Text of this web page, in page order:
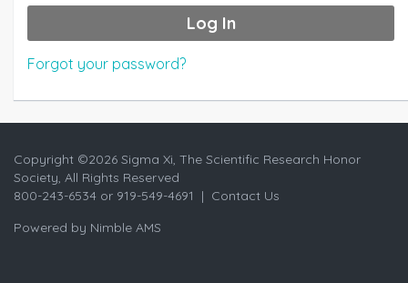
Forgot your password?
Copyright ©2026 Sigma Xi, The Scientific Research Honor
Society, All Rights Reserved
800-243-6534 or 919-549-4691 | Contact Us
Powered by Nimble AMS